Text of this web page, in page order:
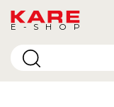
E-SHOP